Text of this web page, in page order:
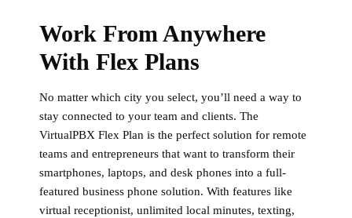
Work From Anywhere
With Flex Plans
No matter which city you select, you’ll need a way to
stay connected to your team and clients. The
VirtualPBX Flex Plan is the perfect solution for remote
teams and entrepreneurs that want to transform their
smartphones, laptops, and desk phones into a full-
featured business phone solution. With features like
virtual receptionist, unlimited local minutes, texting,